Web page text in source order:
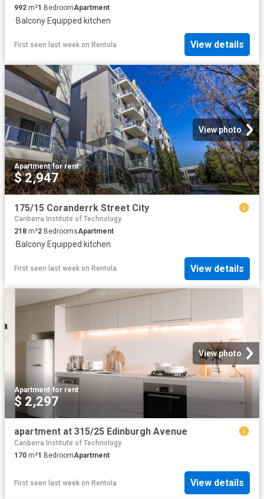
992 m²1 BedroomApartment
·Balcony·Equipped kitchen
First seen last week on Rentola View details
View photo
Apartment·for rent
$ 2,947
175/15 Coranderrk Street City
Canberra Institute of Technology
218 m²2 BedroomsApartment
·Balcony·Equipped kitchen
First seen last week on Rentola View details
View photo
Apartment·for rent
$ 2,297
apartment at 315/25 Edinburgh Avenue
Canberra Institute of Technology
170 m²1 BedroomApartment
First seen last week on Rentola View details